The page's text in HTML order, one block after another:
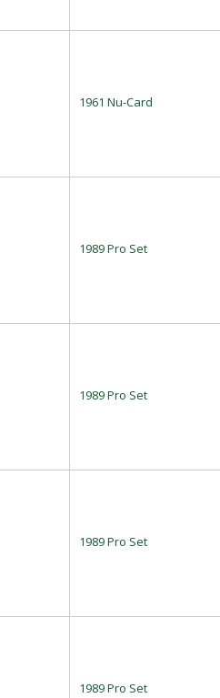
1961 Nu-Card
1989 Pro Set
1989 Pro Set
1989 Pro Set
1989 Pro Set